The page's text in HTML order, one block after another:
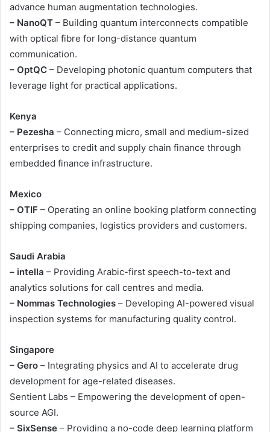
advance human augmentation technologies.
– NanoQT – Building quantum interconnects compatible
with optical fibre for long-distance quantum
communication.
– OptQC – Developing photonic quantum computers that
leverage light for practical applications.
Kenya
– Pezesha – Connecting micro, small and medium-sized
enterprises to credit and supply chain finance through
embedded finance infrastructure.
Mexico
– OTIF – Operating an online booking platform connecting
shipping companies, logistics providers and customers.
Saudi Arabia
– intella – Providing Arabic-first speech-to-text and
analytics solutions for call centres and media.
– Nommas Technologies – Developing AI-powered visual
inspection systems for manufacturing quality control.
Singapore
– Gero – Integrating physics and AI to accelerate drug
development for age-related diseases.
Sentient Labs – Empowering the development of open-
source AGI.
– SixSense – Providing a no-code deep learning platform